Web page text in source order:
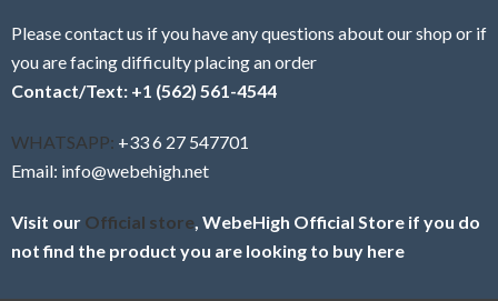
Please contact us if you have any questions about our shop or if
you are facing difficulty placing an order
Contact/Text: +1 (562) 561-4544
WHATSAPP: +33 6 27 547701
Email: info@webehigh.net
Visit our Official store , WebeHigh Official Store if you do
not find the product you are looking to buy here